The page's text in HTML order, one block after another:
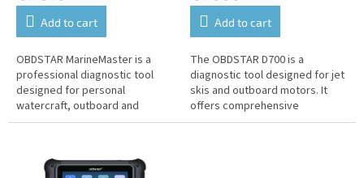
Add to cart
OBDSTAR MarineMaster is a
professional diagnostic tool
designed for personal
watercraft, outboard and
inboard boat engines, and other
Add to cart
The OBDSTAR D700 is a
diagnostic tool designed for jet
skis and outboard motors. It
offers comprehensive
diagnostic and service